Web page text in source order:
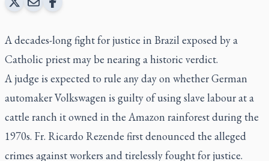
A decades-long fight for justice in Brazil exposed by a
Catholic priest may be nearing a historic verdict.
A judge is expected to rule any day on whether German
automaker Volkswagen is guilty of using slave labour at a
cattle ranch it owned in the Amazon rainforest during the
1970s. Fr. Ricardo Rezende first denounced the alleged
crimes against workers and tirelessly fought for justice.